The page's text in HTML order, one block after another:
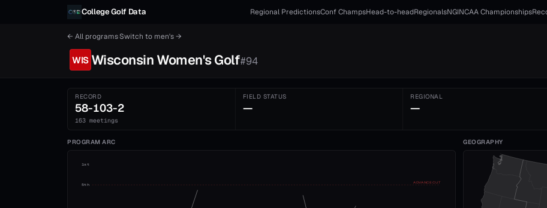
College Golf Data Regional PredictionsConf ChampsHead-to-headRegionalsNGINCAA Championships
← All programsSwitch to men's→
WIS Wisconsin Women'sGolf#94
RECORD
58-103-2
163 meetings
FIELD STATUS
—
REGIONAL
—
PROGRAM ARC
1st
5th
ADVANCE CUT
GEOGRAPHY